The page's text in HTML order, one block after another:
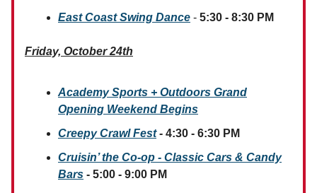
East Coast Swing Dance - 5:30 - 8:30 PM
Friday, October 24th
Academy Sports + Outdoors Grand
Opening Weekend Begins
Creepy Crawl Fest- 4:30 - 6:30 PM
Cruisin’ the Co-op - Classic Cars & Candy
Bars - 5:00 - 9:00 PM